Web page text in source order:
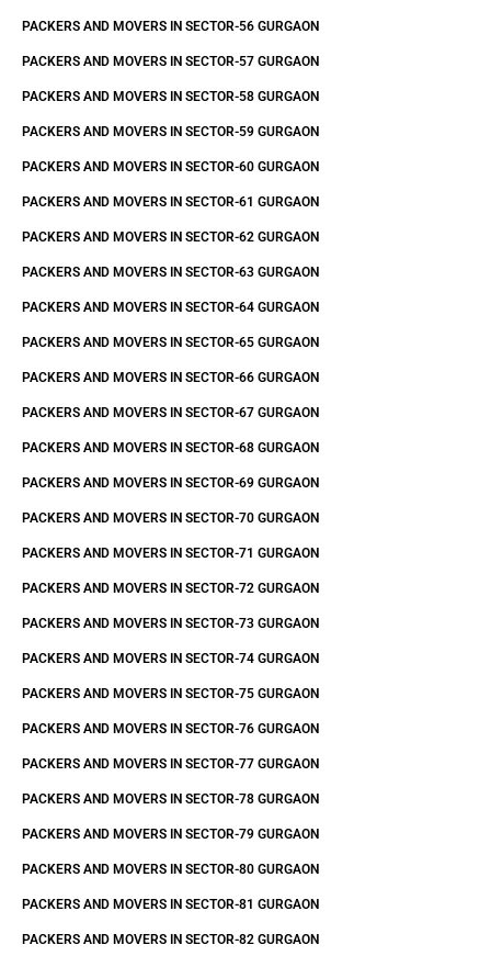
PACKERS AND MOVERS IN SECTOR-56 GURGAON
PACKERS AND MOVERS IN SECTOR-57 GURGAON
PACKERS AND MOVERS IN SECTOR-58 GURGAON
PACKERS AND MOVERS IN SECTOR-59 GURGAON
PACKERS AND MOVERS IN SECTOR-60 GURGAON
PACKERS AND MOVERS IN SECTOR-61 GURGAON
PACKERS AND MOVERS IN SECTOR-62 GURGAON
PACKERS AND MOVERS IN SECTOR-63 GURGAON
PACKERS AND MOVERS IN SECTOR-64 GURGAON
PACKERS AND MOVERS IN SECTOR-65 GURGAON
PACKERS AND MOVERS IN SECTOR-66 GURGAON
PACKERS AND MOVERS IN SECTOR-67 GURGAON
PACKERS AND MOVERS IN SECTOR-68 GURGAON
PACKERS AND MOVERS IN SECTOR-69 GURGAON
PACKERS AND MOVERS IN SECTOR-70 GURGAON
PACKERS AND MOVERS IN SECTOR-71 GURGAON
PACKERS AND MOVERS IN SECTOR-72 GURGAON
PACKERS AND MOVERS IN SECTOR-73 GURGAON
PACKERS AND MOVERS IN SECTOR-74 GURGAON
PACKERS AND MOVERS IN SECTOR-75 GURGAON
PACKERS AND MOVERS IN SECTOR-76 GURGAON
PACKERS AND MOVERS IN SECTOR-77 GURGAON
PACKERS AND MOVERS IN SECTOR-78 GURGAON
PACKERS AND MOVERS IN SECTOR-79 GURGAON
PACKERS AND MOVERS IN SECTOR-80 GURGAON
PACKERS AND MOVERS IN SECTOR-81 GURGAON
PACKERS AND MOVERS IN SECTOR-82 GURGAON